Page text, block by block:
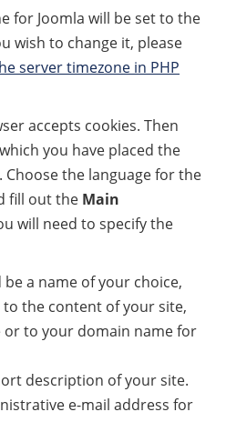
for Joomla will be set to the
wish to change it, please
server timezone in PHP
accepts cookies. Then
you have placed the
Choose the language for the
fill out the Main
will need to specify the
be a name of your choice,
the content of your site,
to your domain name for
description of your site.
e-mail address for